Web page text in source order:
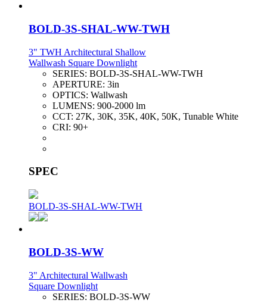
BOLD-3S-SHAL-WW-TWH
3" TWH Architectural Shallow
Wallwash Square Downlight
SERIES: BOLD-3S-SHAL-WW-TWH
APERTURE: 3in
OPTICS: Wallwash
LUMENS: 900-2000 lm
CCT: 27K, 30K, 35K, 40K, 50K, Tunable White
CRI: 90+
SPEC
BOLD-3S-SHAL-WW-TWH
BOLD-3S-WW
3" Architectural Wallwash
Square Downlight
SERIES: BOLD-3S-WW